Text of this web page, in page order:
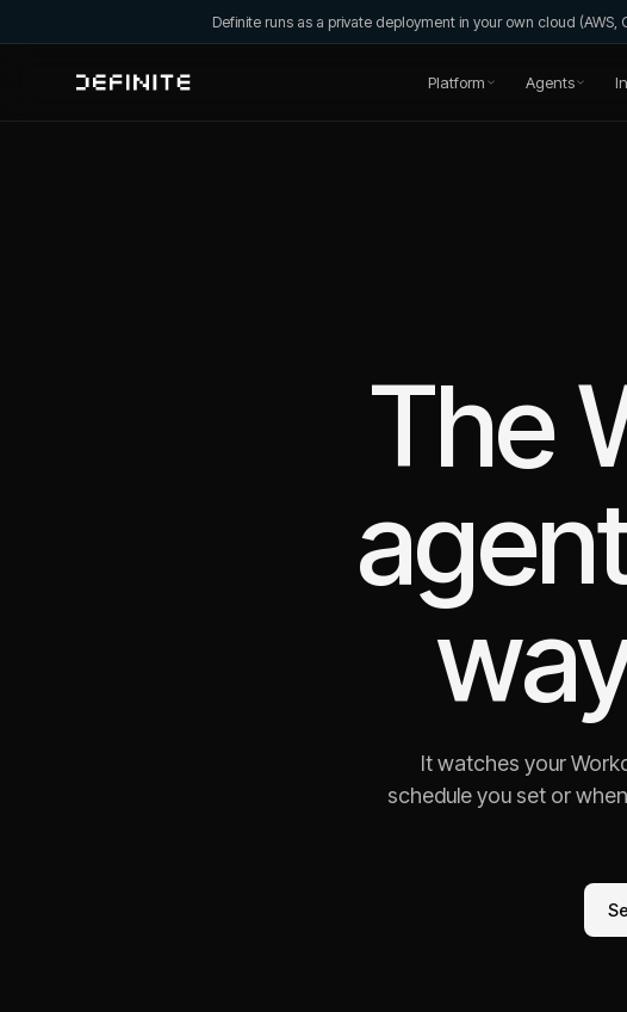
Definite runs as a private deployment in your own cloud
Platform Agents
The
It watches your
schedule you set or